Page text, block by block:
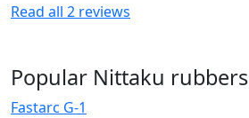
Read all 2 reviews
Popular Nittaku rubbers
Fastarc G-1